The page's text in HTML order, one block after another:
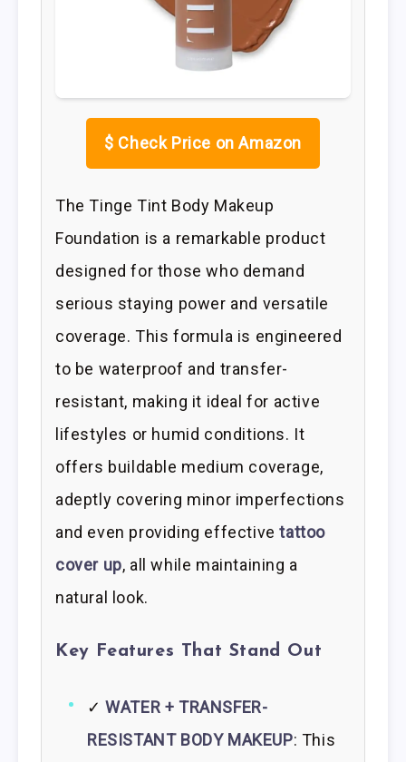
$ Check Price on Amazon
The Tinge Tint Body Makeup
Foundation is a remarkable product
designed for those who demand
serious staying power and versatile
coverage. This formula is engineered
to be waterproof and transfer-
resistant, making it ideal for active
lifestyles or humid conditions. It
offers buildable medium coverage,
adeptly covering minor imperfections
and even providing effectivetattoo
cover up, all while maintaining a
natural look.
Key Features That Stand Out
✓WATER + TRANSFER-
RESISTANT BODY MAKEUP: This